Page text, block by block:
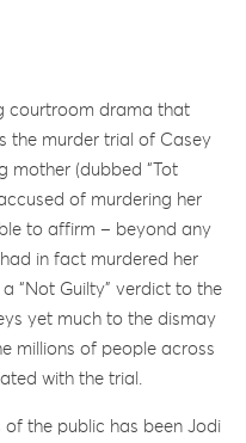
courtroom drama that
the murder trial of Casey
mother (dubbed “Tot
of murdering her
to affirm – beyond any
in fact murdered her
“Not Guilty” verdict to the
yet much to the dismay
millions of people across
with the trial.
the public has been Jodi